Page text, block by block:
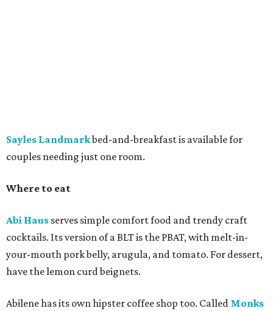
Sayles Landmarkbed-and-breakfast is available for
couples needing just one room.
Where to eat
Abi Haus serves simple comfort food and trendy craft
cocktails. Its version of a BLT is the PBAT, with melt-in-
your-mouth pork belly, arugula, and tomato. For dessert,
have the lemon curd beignets.
Abilene has its own hipster coffee shop too. Called Monks